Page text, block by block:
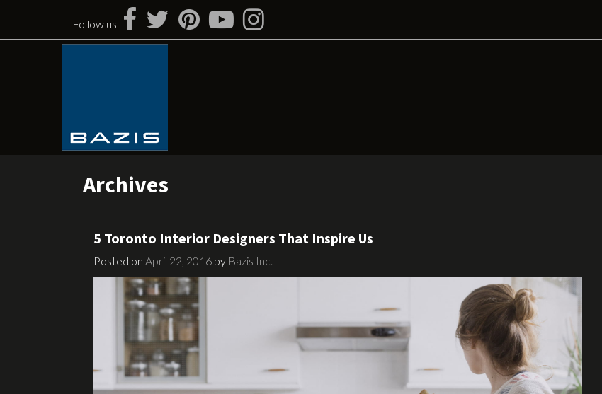
content
Follow us
Archives
5 Toronto Interior Designers That Inspire Us
Posted on April 22, 2016 by Bazis Inc.